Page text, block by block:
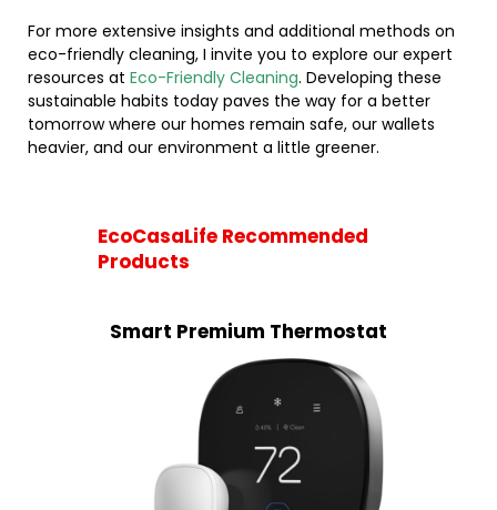
For more extensive insights and additional methods on
eco-friendly cleaning, I invite you to explore our expert
resources at Eco-Friendly Cleaning. Developing these
sustainable habits today paves the way for a better
tomorrow where our homes remain safe, our wallets
heavier, and our environment a little greener.
EcoCasaLife Recommended
Products
Smart Premium Thermostat